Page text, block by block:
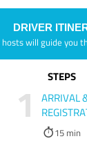
DRIVER
will guide you
STEPS
1
ARRIVAL
15 min